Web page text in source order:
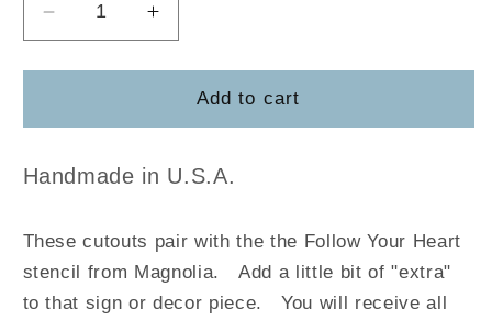
Decrease
quantity
for
Your
Increase
quantity
for
Follow
Your
Add to cart
Handmade in U.S.A.
These cutouts pair with the the Follow Your Heart
stencil from Magnolia
Add a little bit of "extra"
to that sign or decor piece. You will receive all